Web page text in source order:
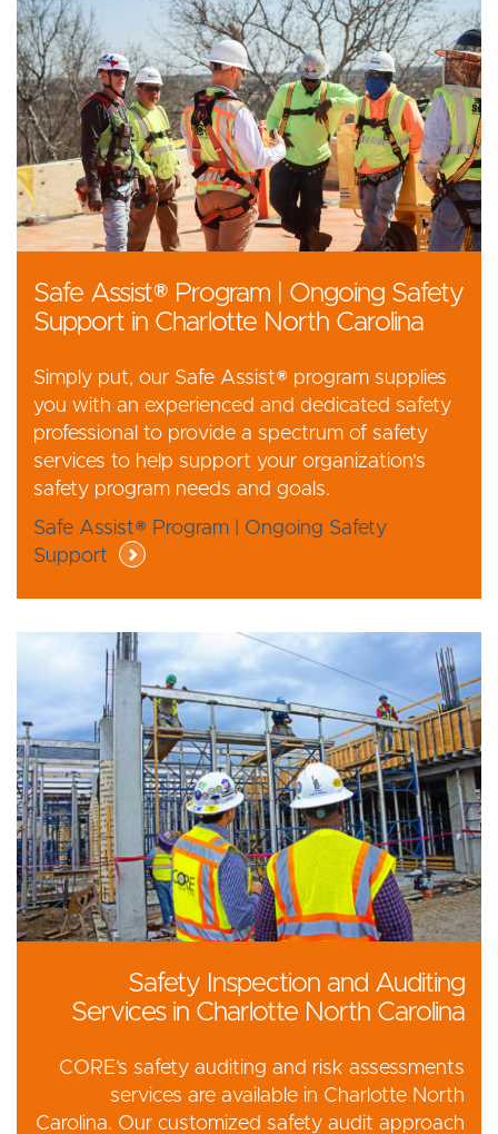
Safe Assist® Program | Ongoing Safety
Support in Charlotte North Carolina
Simply put, our Safe Assist® program supplies
you with an experienced and dedicated safety
professional to provide a spectrum of safety
services to help support your organization's
safety program needs and goals.
Safe Assist® Program | Ongoing Safety
Support
Safety Inspection and Auditing
Services in Charlotte North Carolina
CORE’s safety auditing and risk assessments
services are available in Charlotte North
Carolina. Our customized safety audit approach